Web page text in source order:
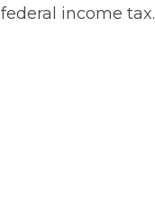
federal income tax.